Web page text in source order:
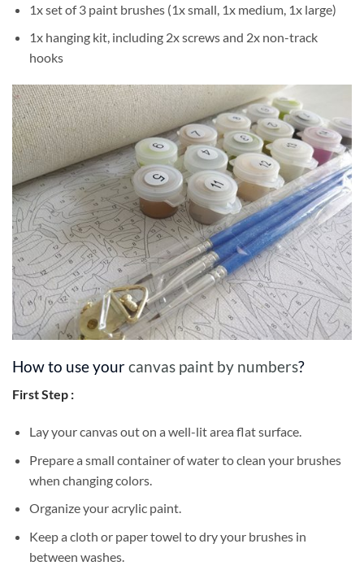
1x set of 3 paint brushes (1x small, 1x medium, 1x large)
1x hanging kit, including 2x screws and 2x non-track
hooks
How to use yourcanvas paint by numbers?
First Step :
Lay your canvas out on a well-lit area flat surface.
Prepare a small container of water to clean your brushes
when changing colors.
Organize your acrylic paint.
Keep a cloth or paper towel to dry your brushes in
between washes.